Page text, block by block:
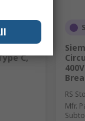
C,
RS
Mfr.